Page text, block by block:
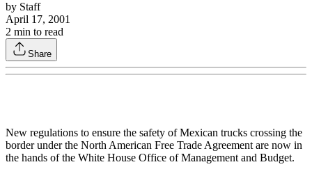
by Staff
April 17, 2001
2 min to read
Share
New regulations to ensure the safety of Mexican trucks crossing the
border under the North American Free Trade Agreement are now in
the hands of the White House Office of Management and Budget.